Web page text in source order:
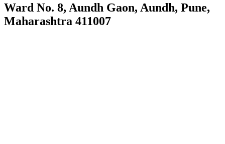
Ward No. 8, Aundh Gaon, Aundh, Pune,
Maharashtra 411007